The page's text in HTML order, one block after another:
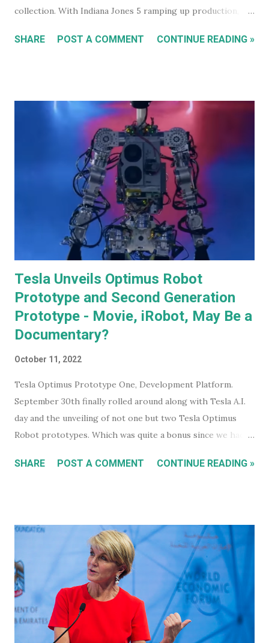
collection. With Indiana Jones 5 ramping up production,
from 2020) it seems like a good time to look back at the
were released. I just had some thoughts about each film
SHARE POST A COMMENT CONTINUE READING »
Tesla Unveils Optimus Robot
Prototype and Second Generation
Prototype - Movie, iRobot, May Be a
Documentary?
October 11, 2022
Tesla Optimus Prototype One, Development Platform.
September 30th finally rolled around along with Tesla A.I.
day and the unveiling of not one but two Tesla Optimus
Robot prototypes. Which was quite a bonus since we hadn't
about them in July of 2022. Before revealing the first
actual human concept 'robot' we saw last year. I honestly
don't think anyone was expecting that. Prototype One -
Development Platform The prototype that walked out on
stage, for the very first time without ever being tethered
to anything (apparently), was still incredibly impressive
despite not being streamlined and highly refined in its
capability. It walked quite well - eerily similar to the first
SHARE POST A COMMENT CONTINUE READING »